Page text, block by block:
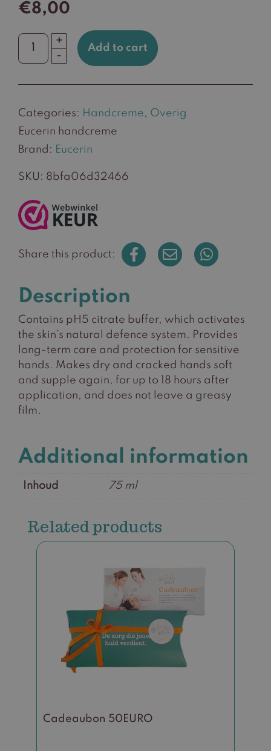
€8,00
quantity
+
-
Add to cart
SKU: 8bfa06d32466
Categories: Handcreme, Overig
Eucerin handcreme
Share this product:
Brand: Eucerin
Description
Contains pH5 citrate buffer, which activates
the skin’s natural defence system. Provides
long-term care and protection for sensitive
hands. Makes dry and cracked hands soft
and supple again, for up to 18 hours after
application, and does not leave a greasy
film.
Additional information
Inhoud 75 ml
Related products
Cadeaubon 50EURO